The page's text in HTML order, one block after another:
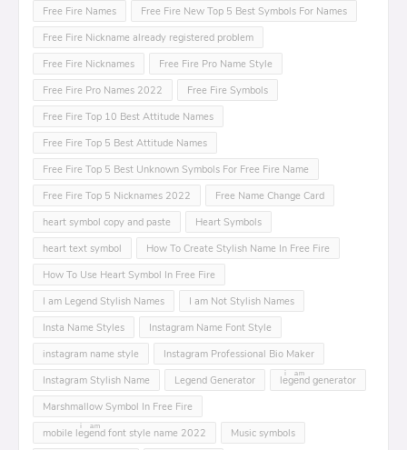
Free Fire Names
Free Fire New Top 5 Best Symbols For Names
Free Fire Nickname already registered problem
Free Fire Nicknames
Free Fire Pro Name Style
Free Fire Pro Names 2022
Free Fire Symbols
Free Fire Top 10 Best Attitude Names
Free Fire Top 5 Best Attitude Names
Free Fire Top 5 Best Unknown Symbols For Free Fire Name
Free Fire Top 5 Nicknames 2022
Free Name Change Card
heart symbol copy and paste
Heart Symbols
heart text symbol
How To Create Stylish Name In Free Fire
How To Use Heart Symbol In Free Fire
I am Legend Stylish Names
I am Not Stylish Names
Insta Name Styles
Instagram Name Font Style
instagram name style
Instagram Professional Bio Maker
Instagram Stylish Name
Legend Generator
leͥgeͣnͫd generator
Marshmallow Symbol In Free Fire
mobile leͥgeͣnͫd font style name 2022
Music symbols